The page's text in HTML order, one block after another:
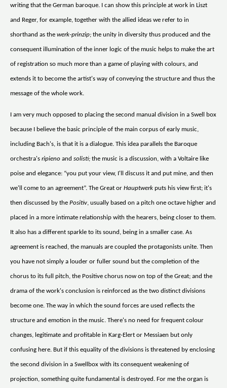
writing that the German baroque. I can show this principle at work in Liszt
and Reger, for example, together with the allied ideas we refer to in
shorthand as the werk-prinzip; the unity in diversity thus produced and the
consequent illumination of the inner logic of the music helps to make the art
of registration so much more than a game of playing with colours, and
extends it to become the artist's way of conveying the structure and thus the
message of the whole work.
I am very much opposed to placing the second manual division in a Swell box
because I believe the basic principle of the main corpus of early music,
including Bach's, is that it is a dialogue. This idea parallels the Baroque
orchestra's ripieno and solisti; the music is a discussion, with a Voltaire like
poise and elegance: “you put your view, I'll discuss it and put mine, and then
we'll come to an agreement”. The Great or Hauptwerk puts his view first; it's
then discussed by the Positiv, usually based on a pitch one octave higher and
placed in a more intimate relationship with the hearers, being closer to them.
It also has a different sparkle to its sound, being in a smaller case. As
agreement is reached, the manuals are coupled the protagonists unite. Then
you have not simply a louder or fuller sound but the completion of the
chorus to its full pitch, the Positive chorus now on top of the Great; and the
drama of the work's conclusion is reinforced as the two distinct divisions
become one. The way in which the sound forces are used reflects the
structure and emotion in the music. There's no need for frequent colour
changes, legitimate and profitable in Karg-Elert or Messiaen but only
confusing here. But if this equality of the divisions is threatened by enclosing
the second division in a Swellbox with its consequent weakening of
projection, something quite fundamental is destroyed. For me the organ is